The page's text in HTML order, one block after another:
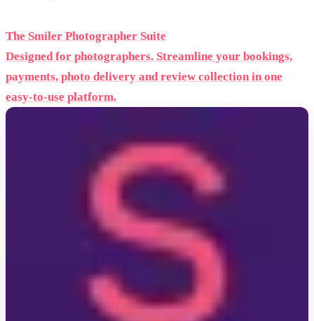
The Smiler Photographer Suite
Designed for photographers. Streamline your bookings,
payments, photo delivery and review collection in one
easy-to-use platform.